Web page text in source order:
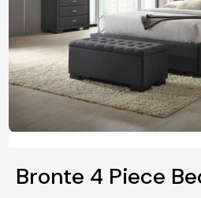
Bronte 4 Piece